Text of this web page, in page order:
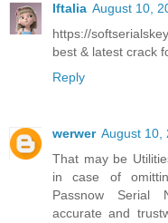
Iftalia August 10,
https://
best & latest crack
Reply
werwer August 10,
That may be
in case of
Passnow Serial
accurate and